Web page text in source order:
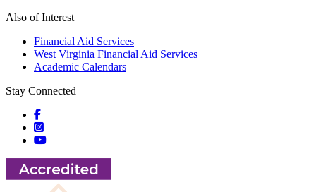
Also of Interest
Financial Aid Services
West Virginia Financial Aid Services
Academic Calendars
Stay Connected
Social icons
Social icons
Social icons